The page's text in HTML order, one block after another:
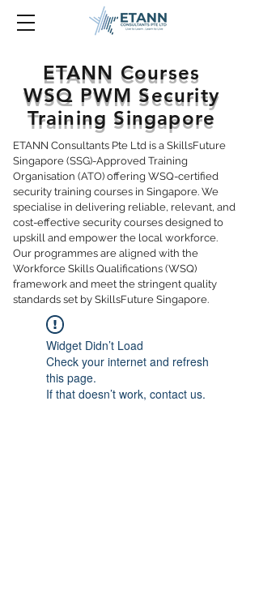
ETANN Courses
WSQ PWM Security
Training Singapore
ETANN Consultants Pte Ltd is a SkillsFuture
Singapore (SSG)-Approved Training
Organisation (ATO) offering WSQ-certified
security training courses in Singapore. We
specialise in delivering reliable, relevant, and
cost-effective security courses designed to
upskill and empower the local workforce.
Our programmes are aligned with the
Workforce Skills Qualifications (WSQ)
framework and meet the stringent quality
standards set by SkillsFuture Singapore.
Widget Didn’t Load
Check your internet and refresh
this page.
If that doesn’t work, contact us.